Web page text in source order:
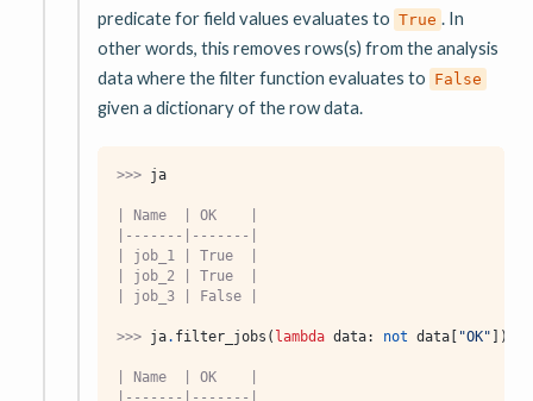
predicate for field values evaluates to True . In
other words, this removes rows(s) from the analysis
data where the filter function evaluates to False
given a dictionary of the row data.
>>> ja
| Name  | OK    |
|-------|-------|
| job_1 | True  |
| job_2 | True  |
| job_3 | False |
>>> ja. filter_jobs ( lambda data: not data [ "OK" ])
| Name  | OK    |
|-------|-------|